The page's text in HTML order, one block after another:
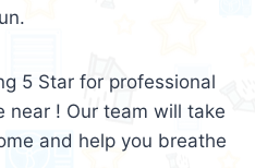
5 Star for professional
near ! Our team will take
and help you breathe